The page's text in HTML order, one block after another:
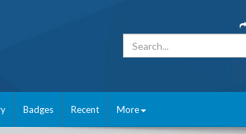
Badges Recent More